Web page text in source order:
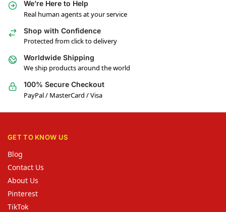
We’re Here to Help
Real human agents at your service
Shop with Confidence
Protected from click to delivery
Worldwide Shipping
We ship products around the world
100% Secure Checkout
PayPal / MasterCard / Visa
GET TO KNOW US
Blog
Contact Us
About Us
Pinterest
TikTok